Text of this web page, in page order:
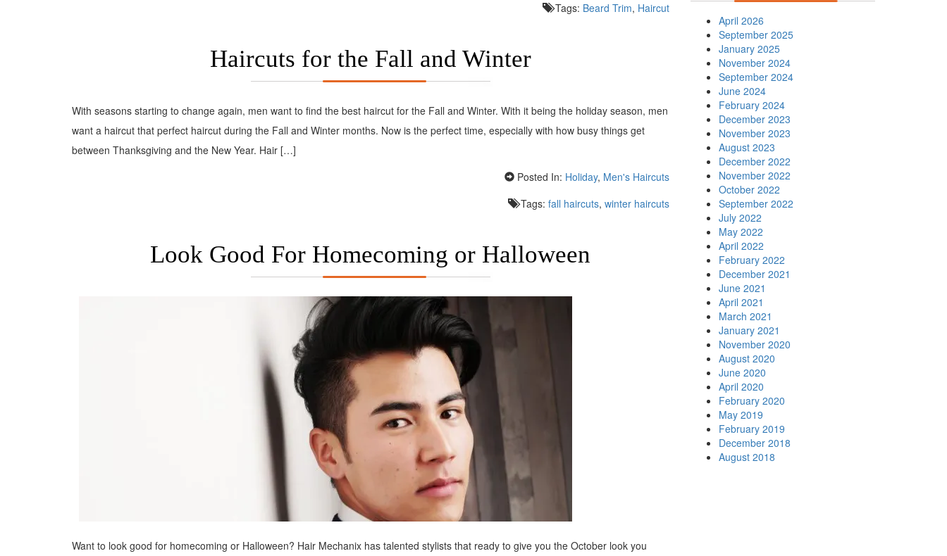
Tags: Beard Trim, Haircut
Haircuts for the Fall and Winter
With seasons starting to change again, men want to find the best haircut for the Fall and Winter. With it being the holiday season, men
want a haircut that perfect haircut during the Fall and Winter months. Now is the perfect time, especially with how busy things get
between Thanksgiving and the New Year. Hair […]
Posted In: Holiday, Men's Haircuts
Tags: fall haircuts, winter haircuts
Look Good For Homecoming or Halloween
Want to look good for homecoming or Halloween? Hair Mechanix has talented stylists that ready to give you the October look you
April 2026
September 2025
January 2025
November 2024
September 2024
June 2024
February 2024
December 2023
November 2023
August 2023
December 2022
November 2022
October 2022
September 2022
July 2022
May 2022
April 2022
February 2022
December 2021
June 2021
April 2021
March 2021
January 2021
November 2020
August 2020
June 2020
April 2020
February 2020
May 2019
February 2019
December 2018
August 2018